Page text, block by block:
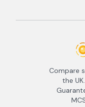
Compare
the